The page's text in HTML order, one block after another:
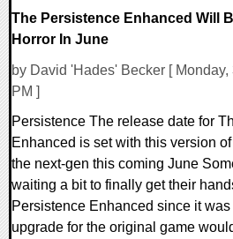
The Persistence Enhanced Will
Horror In June
by David 'Hades' Becker [
PM ]
Persistence The release date for
Enhanced is set with this version
the next-gen this coming June
waiting a bit to finally get their
Persistence Enhanced since it
upgrade for the original game